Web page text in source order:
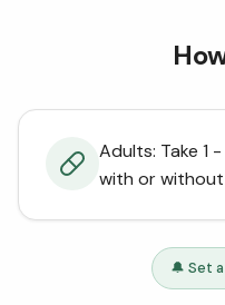
Adults: Take 1
with or
🔔 Set